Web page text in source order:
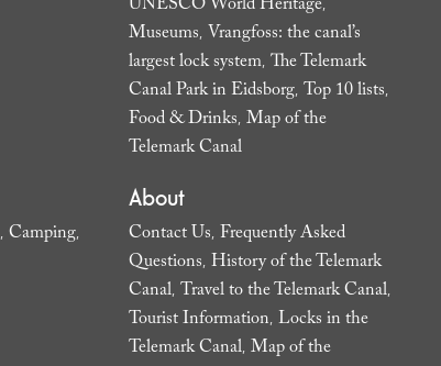
UNESCO World Heritage,
Museums, Vrangfoss: the canal’s
largest lock system, The Telemark
Canal Park in Eidsborg, Top 10 lists,
Food & Drinks, Map of the
Telemark Canal,
, Camping,
About
Contact Us, Frequently Asked
Questions, History of the Telemark
Canal, Travel to the Telemark Canal,
Tourist Information, Locks in the
Telemark Canal, Map of the